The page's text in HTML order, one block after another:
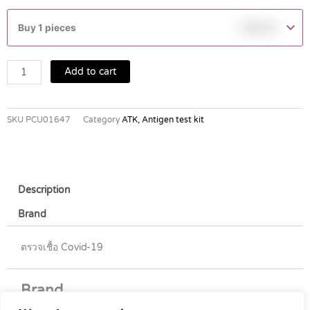
Buy 1 pieces
CoV-
2
Antigen
Test
Swab)
quantity
Add to cart
SKU PCU01647 Category ATK, Antigen test kit
Description
Brand
ตรวจเชื้อ Covid-19
Brand